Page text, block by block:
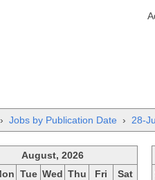
› Jobs by Publication Date › 28-
August, 2026
Tue Wed Thu Fri
Sat